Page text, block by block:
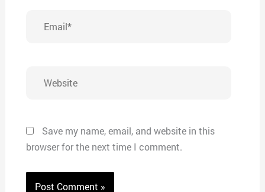
Save my name, email, and website in this
browser for the next time I comment.